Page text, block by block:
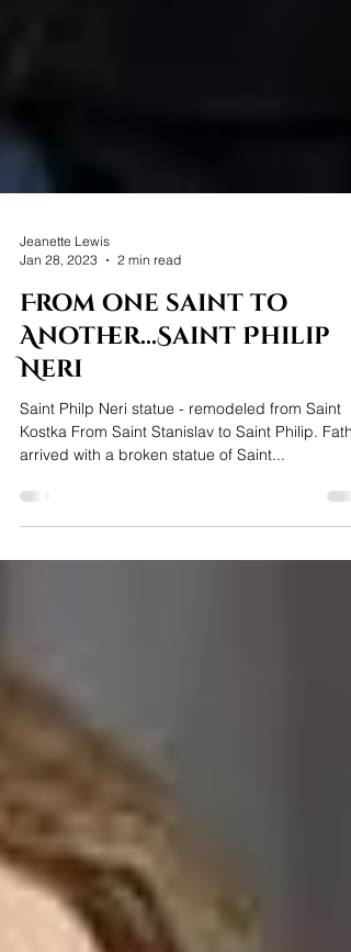
Jeanette Lewis
Jan 28, 2023
2 min read
From one saint to
Another...Saint Philip
Neri
Saint Philp Neri statue - remodeled from Saint
arrived with a broken statue of Saint...